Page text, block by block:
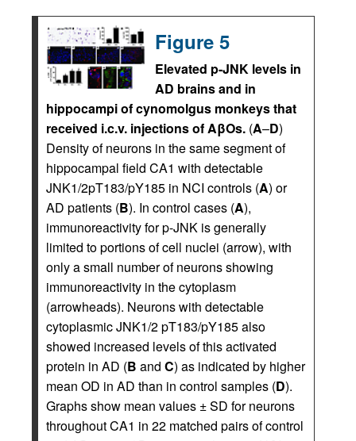
Figure 5
Elevated p-JNK levels in
AD brains and in
hippocampi of cynomolgus monkeys that
received i.c.v. injections of AβOs. (A–D)
Density of neurons in the same segment of
hippocampal field CA1 with detectable
JNK1/2pT183/pY185 in NCI controls (A) or
AD patients (B). In control cases (A),
immunoreactivity for p-JNK is generally
limited to portions of cell nuclei (arrow), with
only a small number of neurons showing
immunoreactivity in the cytoplasm
(arrowheads). Neurons with detectable
cytoplasmic JNK1/2 pT183/pY185 also
showed increased levels of this activated
protein in AD (B and C) as indicated by higher
mean OD in AD than in control samples (D).
Graphs show mean values ± SD for neurons
throughout CA1 in 22 matched pairs of control